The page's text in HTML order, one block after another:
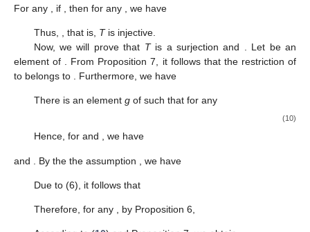
For any
, if , then for any , we have
Thus, , that is, Tis injective.
Now, we will prove that Tis a surjection and . Let be an
element of
. From Proposition 7, it follows that the restrictionof
to belongs to . Furthermore, we have
There is an element gof such that for any
(10)
Hence, for and , we have
and . By the the assumption , we have
Due to (6), it follows that
Therefore, for any , by Proposition 6,